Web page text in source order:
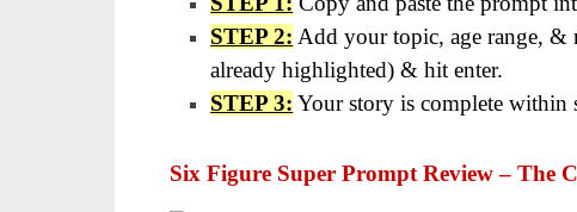
STEP 2: Add your topic, age range, &
already highlighted) & hit enter.
STEP 3: Your story is complete within
Six Figure Super Prompt Review– The